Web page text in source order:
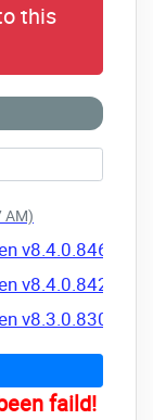
this
AM)
v8.4.0.846 for
v8.4.0.842 for
v8.3.0.830 for
faild!